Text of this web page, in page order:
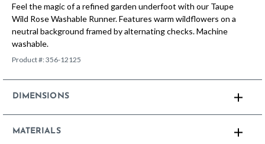
Feel the magic of a refined garden underfoot with our Taupe
Wild Rose Washable Runner. Features warm wildflowers on a
neutral background framed by alternating checks. Machine
washable.
Product #:356-12125
DIMENSIONS
MATERIALS